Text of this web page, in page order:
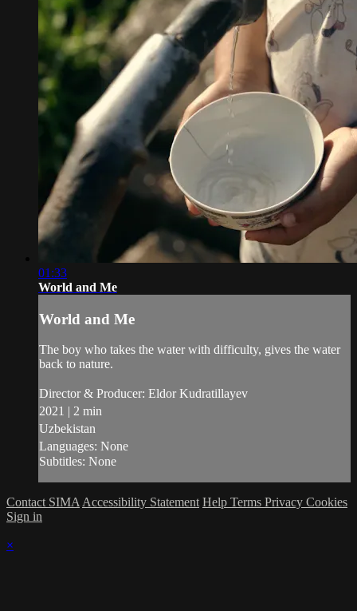
01:33
World and Me
World and Me
The boy who takes the water with difficulty, gives the water
back to nature.
Director & Producer: Eldor Kudratillayev
2021 | 2 min
Uzbekistan
Languages: None
Subtitles: None
Contact SIMA Accessibility Statement Help Terms Privacy Cookies
Sign in
×